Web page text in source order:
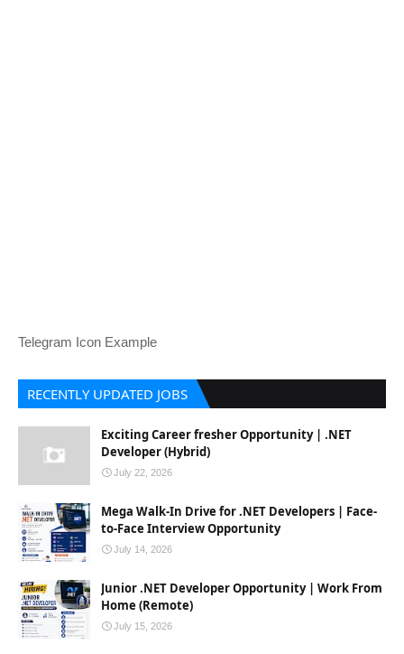
Telegram Icon Example
RECENTLY UPDATED JOBS
Exciting Career fresher Opportunity | .NET
Developer (Hybrid)
July 22, 2026
Mega Walk-In Drive for .NET Developers | Face-
to-Face Interview Opportunity
July 14, 2026
Junior .NET Developer Opportunity | Work From
Home (Remote)
July 15, 2026